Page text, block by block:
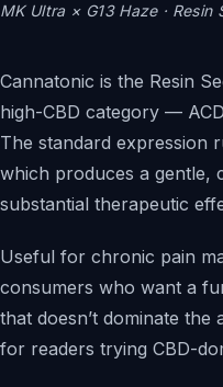
MK Ultra × G13 Haze· Resin
Cannatonic is the Resin
high-CBD category —
The standard expression
which produces a gentle,
substantial therapeutic
Useful for chronic pain
consumers who want a
that doesn’t dominate
for readers trying CBD-